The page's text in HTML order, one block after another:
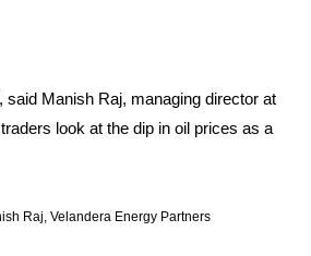
said Manish Raj, managing director at
look at the dip in oil prices as a
Raj, Velandera Energy Partners